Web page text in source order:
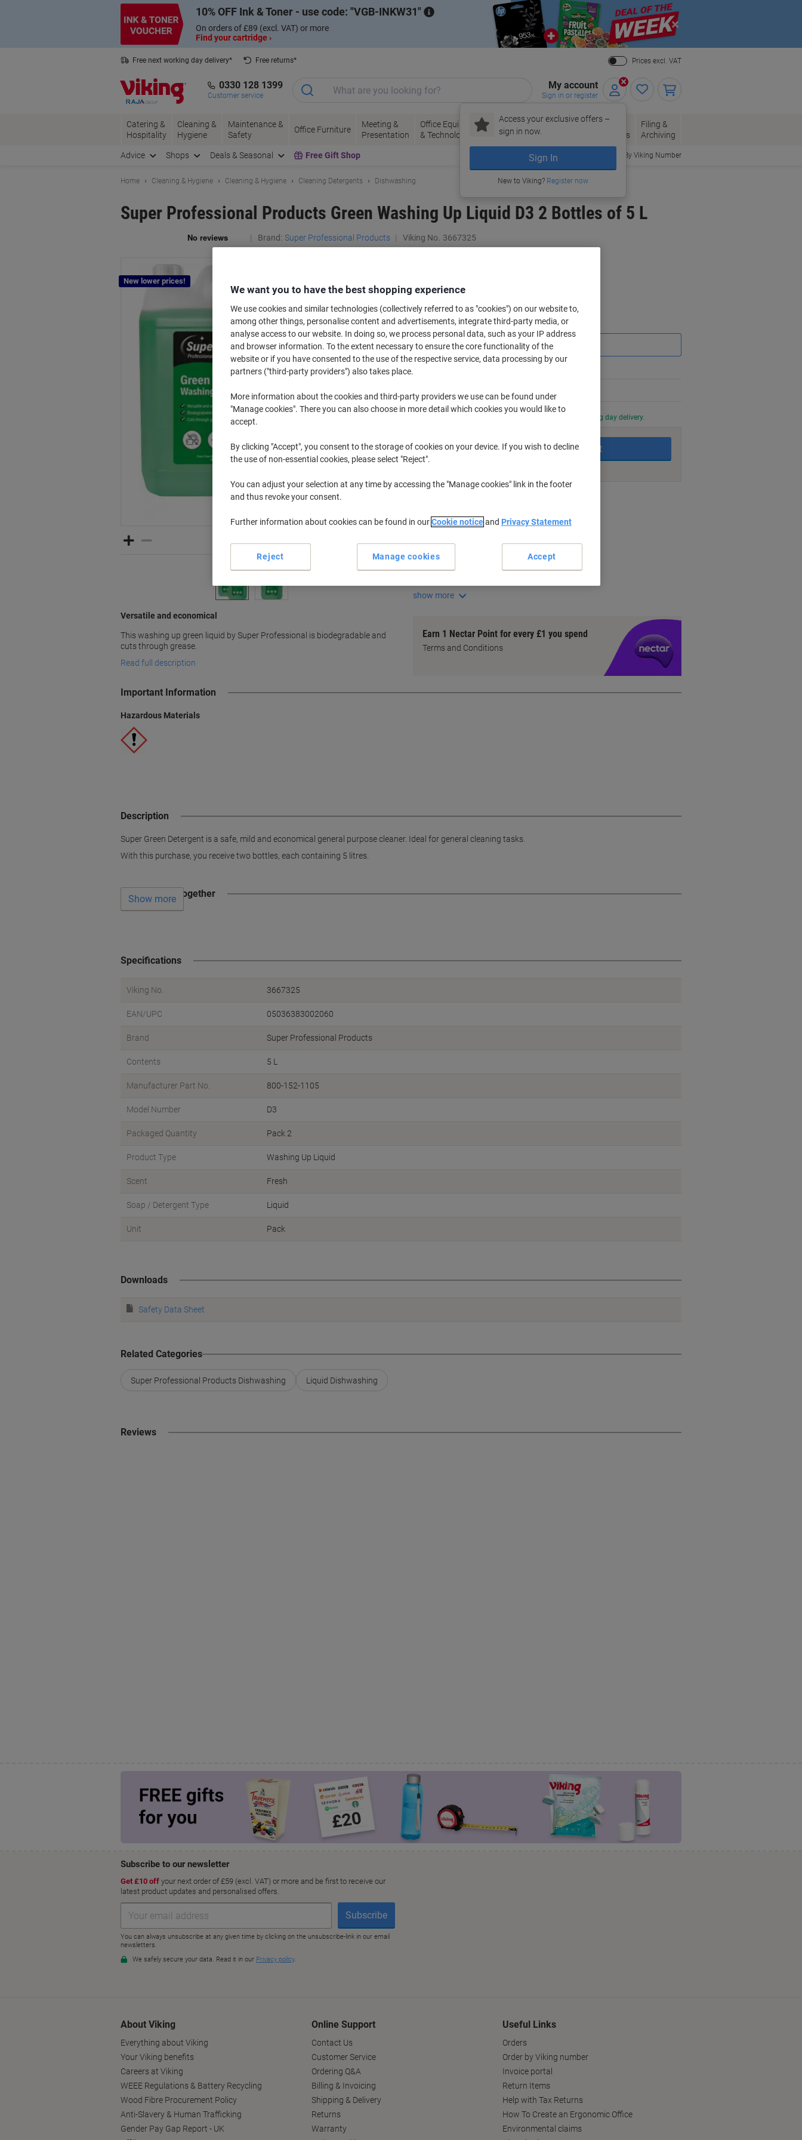
10% OFF Ink & Toner - use code: VGB-INKW31
On orders of £89 (excl. VAT) or more
Find your cartridge ›
Close
Free next working day delivery*
Free returns*
Prices excl. VAT
0330 128 1399
Customer service
My account
Sign in or register
Access your exclusive offers –
sign in now.
Sign In
New to Viking? Register now
Catering &
Hospitality
Cleaning &
Hygiene
Maintenance &
Safety
Office Furniture
Meeting &
Presentation
Office Equipment
& Technology
Ink &
Toner
Paper, Envelopes
& Packaging
Office
Supplies
Filing &
Archiving
Advice Shops Deals & Seasonal Free Gift Shop Order By Viking Number
Home Cleaning & Hygiene Cleaning & Hygiene Cleaning Detergents Dishwashing
Super Professional Products Green Washing Up Liquid D3 2 Bottles of 5 L
Brand: Super Professional Products Viking No. 3667325
New lower prices!
Versatile and economical
This washing up green liquid by Super Professional is biodegradable and
cuts through grease.
Read full description
£17.03 incl. VAT
Quantity excl. VAT
1-2Packs £15.69
Order before 6:00 PM for next working day delivery.
Quantity
Add to basket
Key Specifications
Mild, Gentle Formula
Economical Bulk Purchase
Versatile Cleaning Solution
show more
Earn 1 Nectar Point for every £1 you spend
Terms and Conditions
Important Information
Hazardous Materials
Description
Super Green Detergent is a safe, mild and economical general purpose cleaner. Ideal for general cleaning tasks.
With this purchase, you receive two bottles, each containing 5 litres.
Often bought together
Show more
Specifications
Viking No. 3667325
EAN/UPC 05036383002060
Brand Super Professional Products
Contents 5 L
Manufacturer Part No. 800-152-1105
Model Number D3
Packaged Quantity Pack 2
Product Type Washing Up Liquid
Scent Fresh
Soap / Detergent Type Liquid
Unit Pack
Downloads
Safety Data Sheet
Related Categories
Super Professional Products Dishwashing Liquid Dishwashing
Reviews
About Viking
Everything about Viking
Your Viking benefits
Careers at Viking
WEEE Regulations & Battery Recycling
Wood Fibre Procurement Policy
Anti-Slavery & Human Trafficking
Gender Pay Gap Report - UK
Online Support
Contact Us
Customer Service
Ordering Q&A
Billing & Invoicing
Shipping & Delivery
Returns
Warranty
Useful Links
Orders
Order by Viking number
Invoice portal
Return Items
Help with Tax Returns
How To Create an Ergonomic Office
Environmental claims
We want you to have the best shopping experience
We use cookies and similar technologies (collectively referred to as "cookies") on our website to,
among other things, personalise content and advertisements, integrate third-party media, or
analyse access to our website. In doing so, we process personal data, such as your IP address
and browser information. To the extent necessary to ensure the core functionality of the
website or if you have consented to the use of the respective service, data processing by our
partners ("third-party providers") also takes place.
More information about the cookies and third-party providers we use can be found under
"Manage cookies". There you can also choose in more detail which cookies you would like to
accept.
By clicking "Accept", you consent to the storage of cookies on your device. If you wish to decline
the use of non-essential cookies, please select "Reject".
You can adjust your selection at any time by accessing the "Manage cookies" link in the footer
and thus revoke your consent.
Further information about cookies can be found in ourCookie noticeand Privacy Statement
Manage cookies
Reject Accept